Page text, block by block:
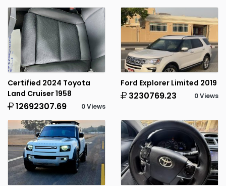
Certified 2024 Toyota
Land Cruiser 1958
12692307.69 0 Views
Ford Explorer Limited 2019
3230769.23 0 Views